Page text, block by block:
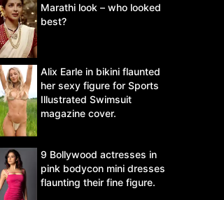
Marathi look – who looked
best?
Alix Earle in bikini flaunted
her sexy figure for Sports
Illustrated Swimsuit
magazine cover.
9 Bollywood actresses in
pink bodycon mini dresses
flaunting their fine figure.